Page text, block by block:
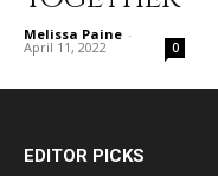
Melissa Paine -
April 11, 2022 0
EDITOR PICKS